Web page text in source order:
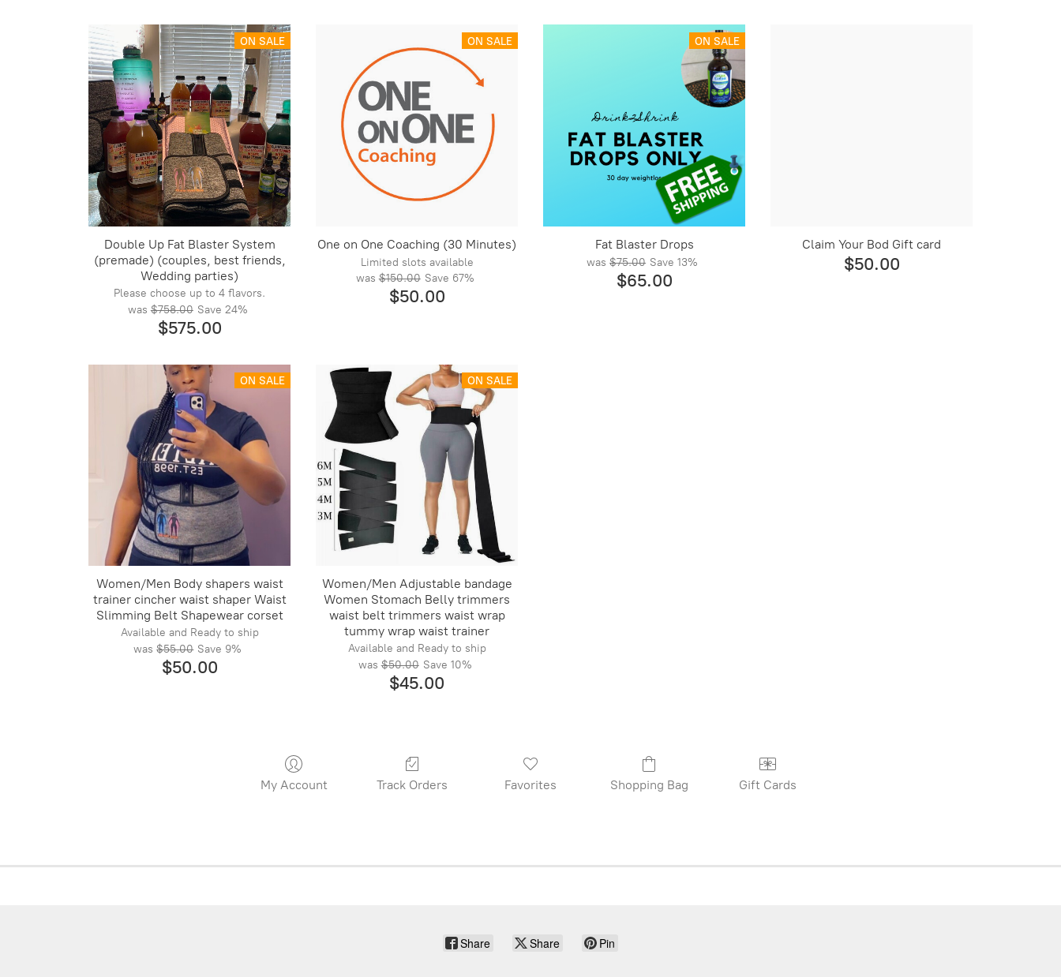
ON SALE
Double Up Fat Blaster System
(premade) (couples, best friends,
Wedding parties)
Please choose up to 4 flavors.
was $758.00 Save 24%
$575.00
ON SALE
One on One Coaching (30 Minutes)
Limited slots available
was $150.00 Save 67%
$50.00
ON SALE
Fat Blaster Drops
was $75.00 Save13%
$65.00
Claim Your Bod Gift card
$50.00
ON SALE
Women/Men Body shapers waist
trainer cincher waist shaper Waist
Slimming Belt Shapewear corset
Available and Ready to ship
was $55.00 Save 9%
$50.00
ON SALE
Women/Men Adjustable bandage
Women Stomach Belly trimmers
waist belt trimmers waist wrap
tummy wrap waist trainer
Available and Ready to ship
was $50.00 Save 10%
$45.00
My Account Track Orders Favorites Shopping Bag Gift Cards
Share Share Pin